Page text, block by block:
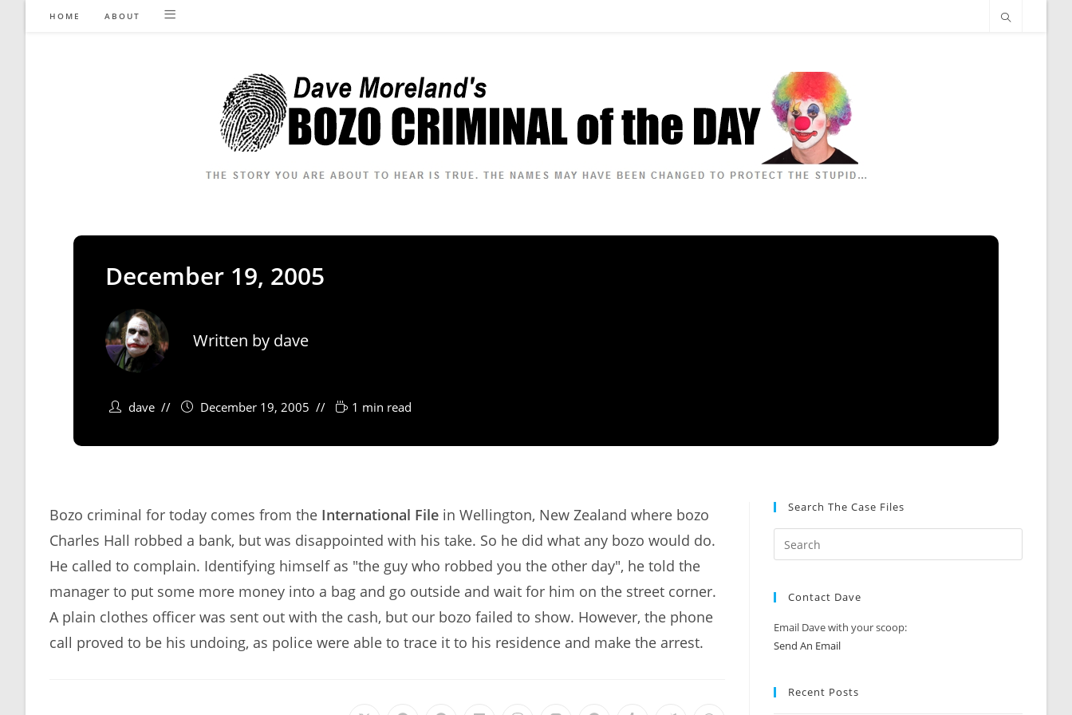
HOME ABOUT
December 19, 2005
Written by dave
dave December 19, 2005 1 min read
Bozo criminal for today comes from the International File in Wellington, New Zealand where bozo
Charles Hall robbed a bank, but was disappointed with his take. So he did what any bozo would do.
He called to complain. Identifying himself as "the guy who robbed you the other day", he told the
manager to put some more money into a bag and go outside and wait for him on the street corner.
A plain clothes officer was sent out with the cash, but our bozo failed to show. However, the phone
call proved to be his undoing, as police were able to trace it to his residence and make the arrest.
Search The Case Files
Contact Dave
Email Dave with your scoop:
Send An Email
Recent Posts